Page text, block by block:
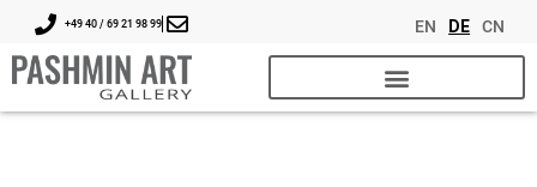
+49 40 / 69 21 98 99 EN DE CN